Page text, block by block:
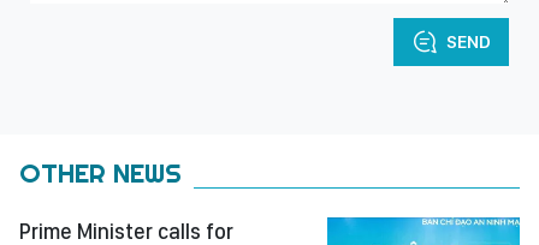
SEND
OTHER NEWS
Prime Minister calls for